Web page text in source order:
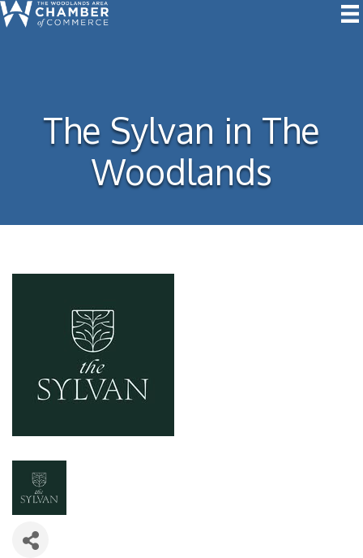
The Sylvan in The
Woodlands